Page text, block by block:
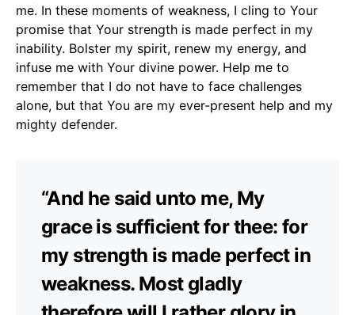
me. In these moments of weakness, I cling to Your
promise that Your strength is made perfect in my
inability. Bolster my spirit, renew my energy, and
infuse me with Your divine power. Help me to
remember that I do not have to face challenges
alone, but that You are my ever-present help and my
mighty defender.
“And he said unto me, My
grace is sufficient for thee: for
my strength is made perfect in
weakness. Most gladly